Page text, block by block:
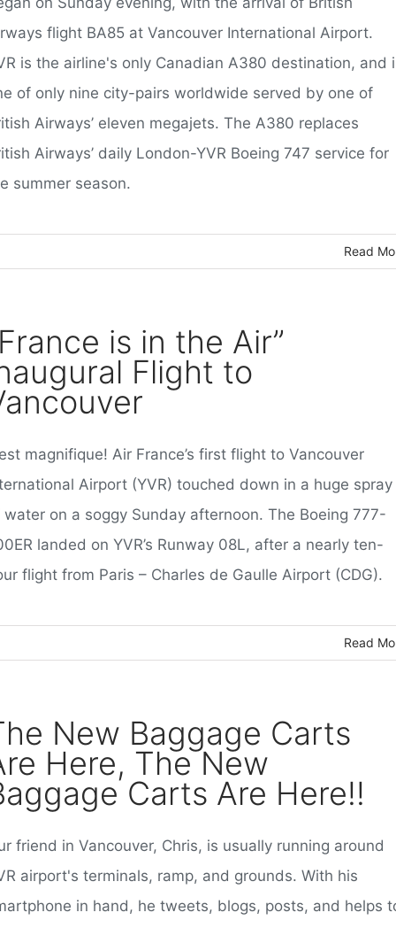
flight BA85 at Vancouver International Airport.
is the airline's only Canadian A380 destination, and
of only nine city-pairs worldwide served by one of
Airways’ eleven megajets. The A380 replaces
Airways’ daily London-YVR Boeing 747 service for
summer season.
Read
is in the Air”
Flight to
magnifique! Air France’s first flight to Vancouver
Airport (YVR) touched down in a huge spray
water on a soggy Sunday afternoon. The Boeing 777-
landed on YVR’s Runway 08L, after a nearly ten-
flight from Paris – Charles de Gaulle Airport (CDG).
Read
New Baggage Carts
Here, The New
Carts Are Here!!
friend in Vancouver, Chris, is usually running around
airport's terminals, ramp, and grounds. With his
in hand, he tweets, blogs, posts, and helps